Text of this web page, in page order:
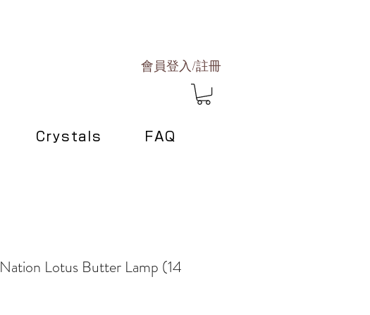
會員登入/註冊
Crystals FAQ
Lotus Butter Lamp (14